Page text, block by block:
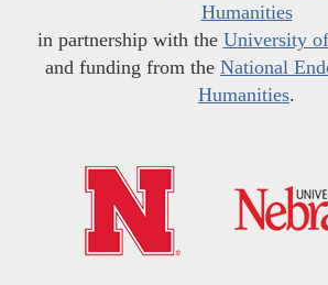
Humanities
in partnership with the University
and funding from the National
Humanities.